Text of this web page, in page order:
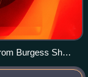
Burgess Shale